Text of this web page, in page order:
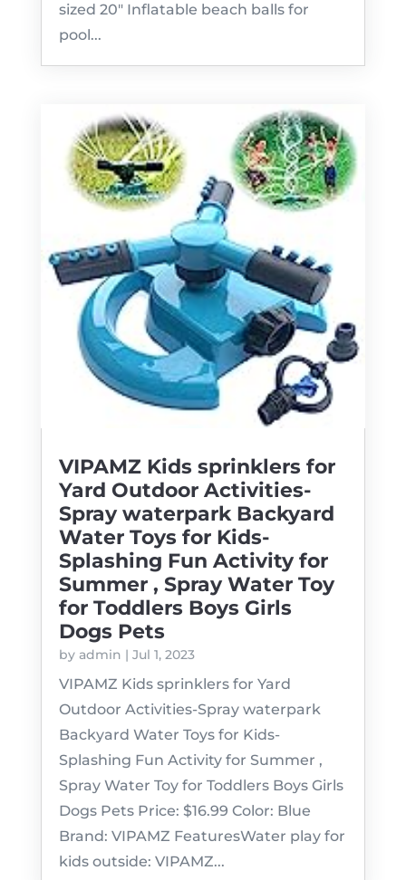
sized 20" Inflatable beach balls for
pool...
VIPAMZ Kids sprinklers for
Yard Outdoor Activities-
Spray waterpark Backyard
Water Toys for Kids-
Splashing Fun Activity for
Summer , Spray Water Toy
for Toddlers Boys Girls
Dogs Pets
by admin | Jul 1, 2023
VIPAMZ Kids sprinklers for Yard
Outdoor Activities-Spray waterpark
Backyard Water Toys for Kids-
Splashing Fun Activity for Summer ,
Spray Water Toy for Toddlers Boys Girls
Dogs Pets Price: $16.99 Color: Blue
Brand: VIPAMZ FeaturesWater play for
kids outside: VIPAMZ...